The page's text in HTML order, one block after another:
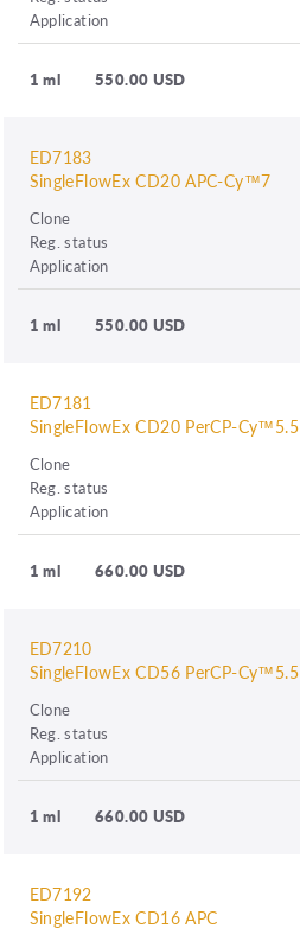
Application
1 ml 550.00 USD
ED7183
SingleFlowEx CD20 APC-Cy™7
Clone
Reg. status
Application
1 ml 550.00 USD
ED7181
SingleFlowEx CD20 PerCP-Cy™5.5
Clone
Reg. status
Application
1 ml 660.00 USD
ED7210
SingleFlowEx CD56 PerCP-Cy™5.5
Clone
Reg. status
Application
1 ml 660.00 USD
ED7192
SingleFlowEx CD16 APC